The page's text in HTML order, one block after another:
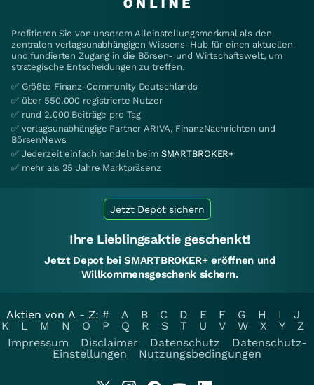
Profitieren Sie von unserem Alleinstellungsmerkmal als den
zentralen verlagsunabhängigen Wissens-Hub für einen aktuellen
und fundierten Zugang in die Börsen- und Wirtschaftswelt, um
strategische Entscheidungen zu treffen.
✅ Größte Finanz-Community Deutschlands
✅ über 550.000 registrierte Nutzer
✅ rund 2.000 Beiträge pro Tag
✅ verlagsunabhängige Partner ARIVA, FinanzNachrichten und
BörsenNews
✅ Jederzeit einfach handeln beim SMARTBROKER+
✅ mehr als 25 Jahre Marktpräsenz
Jetzt Depot sichern
Ihre Lieblingsaktie geschenkt!
Jetzt Depot bei SMARTBROKER+ eröffnen und
Willkommensgeschenk sichern.
Aktien von A - Z: # A B C D E F G H I
J
K
L M N O P Q R S T U V W X Y
Z
Impressum
Disclaimer Datenschutz
Datenschutz-
Einstellungen
Nutzungsbedingungen